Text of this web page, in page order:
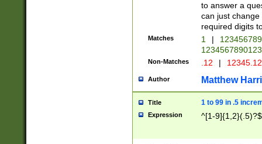
to answer a
can just
required digits
Matches 1 |
Non-Matches .12 |
Author Matthew
Title 1 to 99 in .5
Expression ^[1-9]{1,2}(.5)?$